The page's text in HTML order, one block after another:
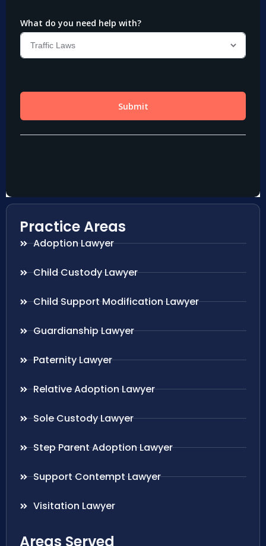
Practice Areas
Adoption Lawyer
Child Custody Lawyer
Child Support Modification Lawyer
Guardianship Lawyer
Paternity Lawyer
Relative Adoption Lawyer
Sole Custody Lawyer
Step Parent Adoption Lawyer
Support Contempt Lawyer
Visitation Lawyer
Areas Served